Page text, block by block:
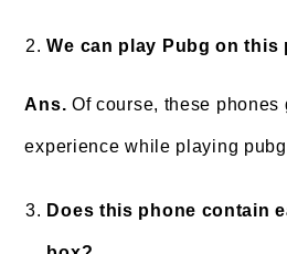
We can play Pubg on this
Ans. Of course, these phones
experience while playing pubg
Does this phone contain